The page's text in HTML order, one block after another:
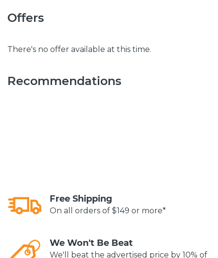
Offers
There's no offer available at this time.
Recommendations
Free Shipping
On all orders of $149 or more*
We Won't Be Beat
We'll beat the advertised price by 10% of